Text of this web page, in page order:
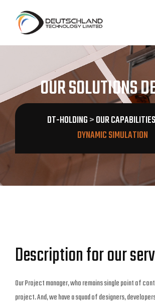
OUR SOLUTIONS
DT-HOLDING>OUR CAPABILITIES
DYNAMIC SIMULATION
Description for our
Our Project manager, who remains single point of
project. And, we have a squad of designers,